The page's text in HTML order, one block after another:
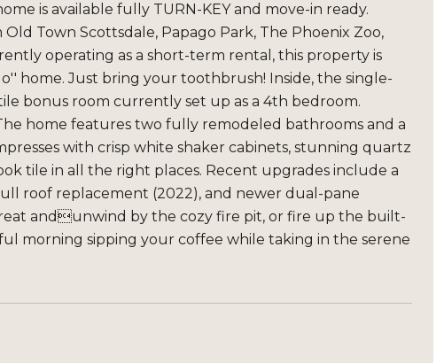
is available fully TURN-KEY and move-in ready.
Town Scottsdale, Papago Park, The Phoenix Zoo,
operating as a short-term rental, this property is
home. Just bring your toothbrush! Inside, the single-
bonus room currently set up as a 4th bedroom.
home features two fully remodeled bathrooms and a
with crisp white shaker cabinets, stunning quartz
tile in all the right places. Recent upgrades include a
roof replacement (2022), and newer dual-pane
andunwind by the cozy fire pit, or fire up the built-
morning sipping your coffee while taking in the serene